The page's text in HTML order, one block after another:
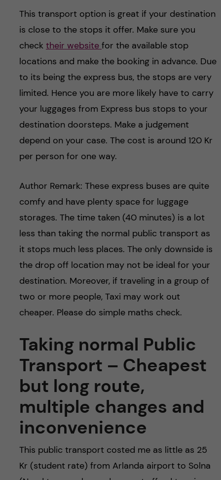
This transport option is great if your destination
is close to the stops it offer. Make sure you
check their website for the available stop
locations and make the booking in advance. Due
to its being the express bus, the stops are very
limited. Hence you are more likely have to carry
your luggages from Express bus stops to your
destination doorsteps. Make a judgement
depend on your case. The cost is around 120 Kr
per person for one way.
Author Remark: These express buses are quite
comfy and have plenty space for luggage
storages. The time taken (40 minutes) is a lot
less than taking the normal public transport as
it stops much less places. The only downside is
the drop off location may not be ideal for your
destination. Moreover, if traveling in a group of
two or more people, Taxi may work out
cheaper. Please do simple maths check.
Taking normal Public
Transport – Cheapest
but long route,
multiple changes and
inconvenience
This public transport costed me as little as 25
Kr (student rate) from Arlanda airport to Solna